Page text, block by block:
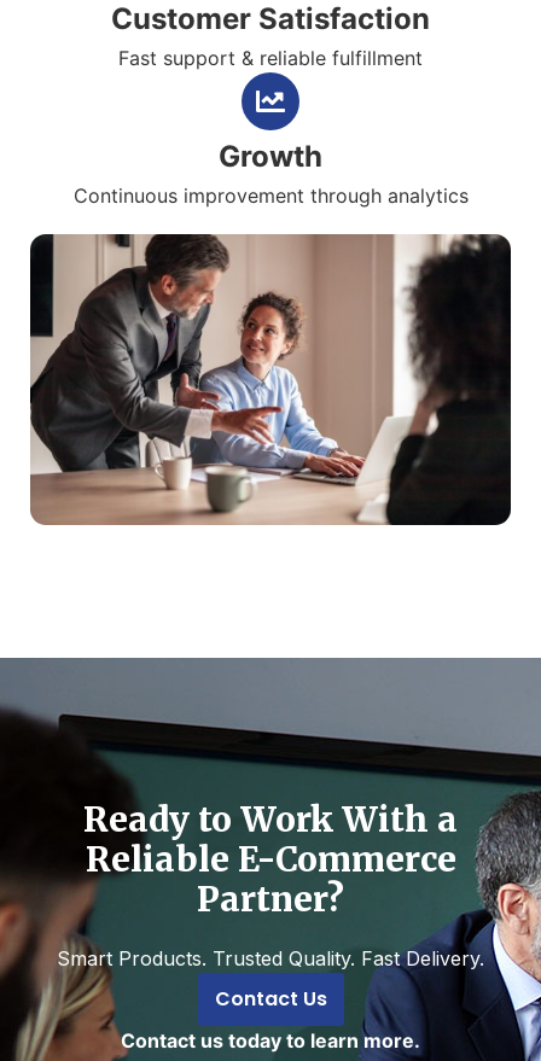
Customer Satisfaction
Fast support & reliable fulfillment
Growth
Continuous improvement through analytics
Ready to Work With a
Reliable E-Commerce
Partner?
Smart Products. Trusted Quality. Fast Delivery.
Contact Us
Contact us today to learn more.